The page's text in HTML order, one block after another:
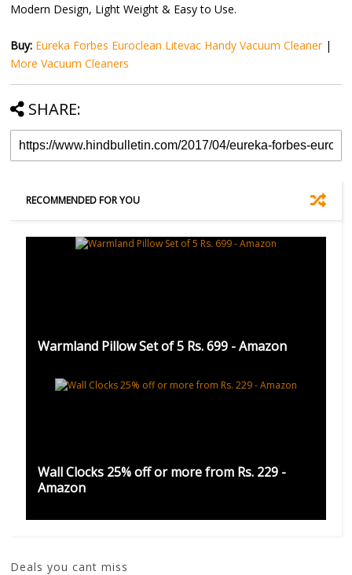
Modern Design, Light Weight & Easy to Use.
Buy: Eureka Forbes Euroclean Litevac Handy Vacuum Cleaner|
More Vacuum Cleaners
SHARE:
RECOMMENDED FOR YOU
Warmland Pillow Set of 5 Rs. 699 - Amazon
Wall Clocks 25% off or more from Rs. 229 -
Amazon
Deals you cant miss